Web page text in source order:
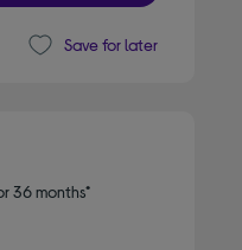
Save for later
36 months*